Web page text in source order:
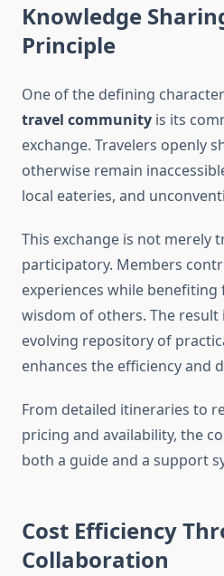
Knowledge
Principle
One of the defining
travel community is its
exchange. Travelers openly
otherwise remain
local eateries, and
This exchange is not merely
participatory. Members
experiences while
wisdom of others. The result
evolving repository of
enhances the efficiency and
From detailed itineraries to
pricing and availability, the
both a guide and a support
Cost Efficiency
Collaboration